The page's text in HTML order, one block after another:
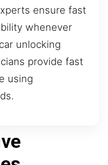
ensure fast
whenever
unlocking
provide fast
using